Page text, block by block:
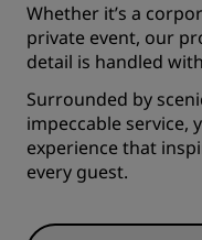
Whether it’s a
private event, our
detail is handled
Surrounded by
impeccable service,
experience that
every guest.